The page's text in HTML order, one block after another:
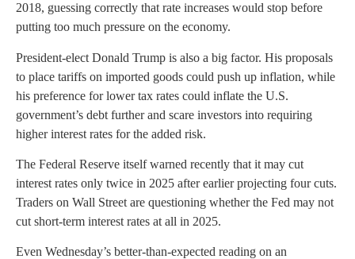
2018, guessing correctly that rate increases would stop before
putting too much pressure on the economy.
President-elect Donald Trump is also a big factor. His proposals
to place tariffs on imported goods could push up inflation, while
his preference for lower tax rates could inflate the U.S.
government’s debt further and scare investors into requiring
higher interest rates for the added risk.
The Federal Reserve itself warned recently that it may cut
interest rates only twice in 2025 after earlier projecting four cuts.
Traders on Wall Street are questioning whether the Fed may not
cut short-term interest rates at all in 2025.
Even Wednesday’s better-than-expected reading on an